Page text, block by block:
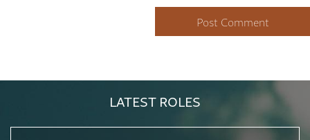
LATEST ROLES